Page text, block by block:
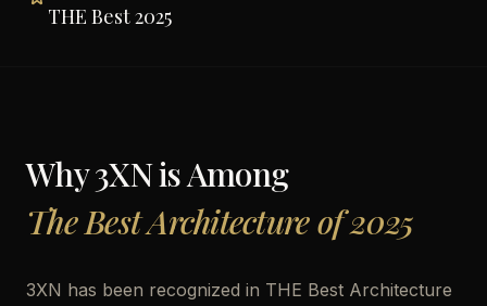
THE Best 2025
Why3XNis Among
The Best Architecture of 2025
3XN has been recognized in THE Best Architecture